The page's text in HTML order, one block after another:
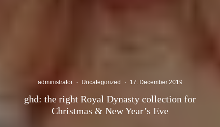
administrator · Uncategorized · 17. December 2019
ghd: the right Royal Dynasty collection for
Christmas & New Year’s Eve